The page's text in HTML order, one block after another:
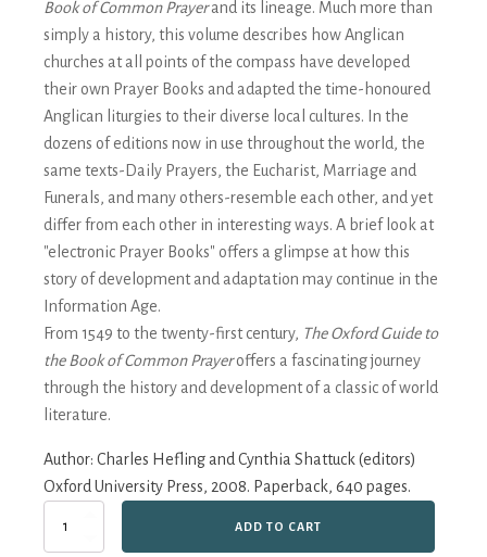
Book of Common Prayerand its lineage. Much more than
simply a history, this volume describes how Anglican
churches at all points of the compass have developed
their own Prayer Books and adapted the time-honoured
Anglican liturgies to their diverse local cultures. In the
dozens of editions now in use throughout the world, the
same texts-Daily Prayers, the Eucharist, Marriage and
Funerals, and many others-resemble each other, and yet
differ from each other in interesting ways. A brief look at
"electronic Prayer Books" offers a glimpse at how this
story of development and adaptation may continue in the
Information Age.
From 1549 to the twenty-first century, The Oxford Guide to
the Book of Common Prayeroffers a fascinating journey
through the history and development of a classic of world
literature.
Author: Charles Hefling and Cynthia Shattuck (editors)
Oxford University Press, 2008. Paperback, 640 pages.
ADD TO CART